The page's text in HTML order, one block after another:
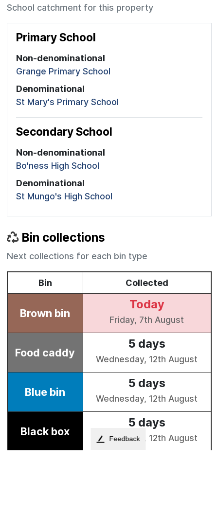
School catchment for this property
Primary School
Non-denominational
Grange Primary School
Denominational
St Mary's Primary School
Secondary School
Non-denominational
Bo'ness High School
Denominational
St Mungo's High School
Bin collections
Next collections for each bin type
Feedback